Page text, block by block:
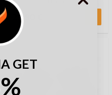
structur…
25,90 €
GET